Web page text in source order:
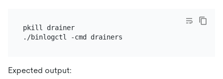
pkill drainer
Expected output: